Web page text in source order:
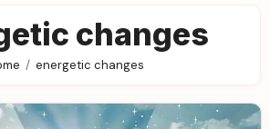
changes
energetic changes